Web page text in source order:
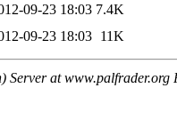
09-23 18:03 7.4K
09-23 18:03 11K
Server at www.palfrader.org